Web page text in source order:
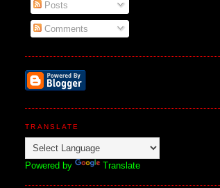
Posts
Comments
TRANSLATE
Powered by Translate